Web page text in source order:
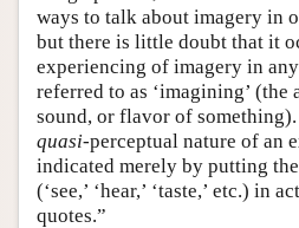
ways to talk about imagery in
but there is little doubt that it
experiencing of imagery in
referred to as ‘imagining’ (the
sound, or flavor of
quasi-perceptual nature of an
indicated merely by putting
(‘see,’ ‘hear,’ ‘taste,’ etc.) in
quotes.”